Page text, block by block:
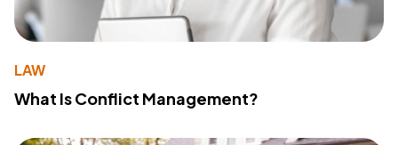
LAW
What Is Conflict Management?